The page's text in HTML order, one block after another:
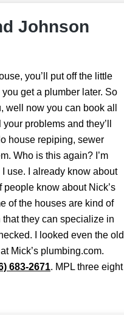
Johnson
you’ll put off the little
get a plumber later. So
well now you can book all
problems and they’ll
house repiping, sewer
Who is this again? I’m
use. I already know about
people know about Nick’s
of the houses are kind of
they can specialize in
I looked even the old
Mick’s plumbing.com.
683-2671. MPL three eight